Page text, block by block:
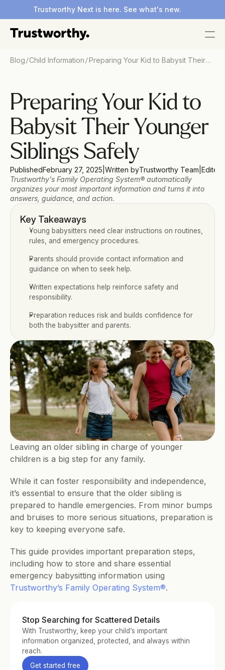
Trustworthy Next is here. See what's new.
Blog/Child Information/Preparing Your Kid to Babysit Their
Preparing Your Kid to
Babysit Their Younger
Siblings Safely
PublishedFebruary 27, 2025 Written byTrustworthy Team Edited
Trustworthy's Family Operating System® automatically
organizes your most important information and turns it into
answers, guidance, and action.
Key Takeaways
Young babysitters need clear instructions on routines,
rules, and emergency procedures.
Parents should provide contact information and
guidance on when to seek help.
Written expectations help reinforce safety and
responsibility.
Preparation reduces risk and builds confidence for
both the babysitter and parents.
Leaving an older sibling in charge of younger
children is a big step for any family.
While it can foster responsibility and independence,
it’s essential to ensure that the older sibling is
prepared to handle emergencies. From minor bumps
and bruises to more serious situations, preparation is
key to keeping everyone safe.
This guide provides important preparation steps,
including how to store and share essential
Trustworthy’s Family Operating System®.
Stop Searching for Scattered Details
With Trustworthy, keep your child’s important
information organized, protected, and always within
reach.
Get started free